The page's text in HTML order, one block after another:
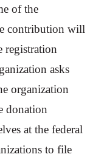
of the
contribution will
registration
asks
organization
donation
at the federal
to file